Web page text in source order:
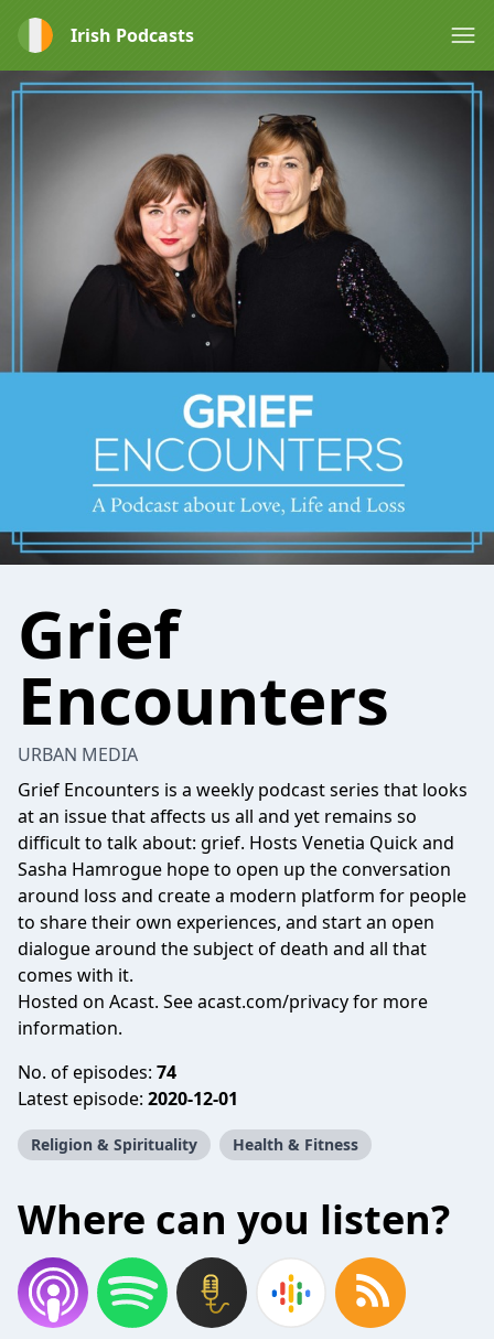
Irish Podcasts
Grief
Encounters
URBAN MEDIA
Grief Encounters is a weekly podcast series that looks
at an issue that affects us all and yet remains so
difficult to talk about: grief. Hosts Venetia Quick and
Sasha Hamrogue hope to open up the conversation
around loss and create a modern platform for people
to share their own experiences, and start an open
dialogue around the subject of death and all that
comes with it.
Hosted on Acast. Seeacast.com/privacyfor more
information.
No. of episodes: 74
Latest episode: 2020-12-01
Religion & Spirituality Health & Fitness
Where can you listen?